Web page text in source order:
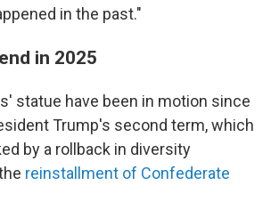
in the past."
in 2025
statue have been in motion since
Trump's second term, which
by a rollback in diversity
reinstallment of Confederate